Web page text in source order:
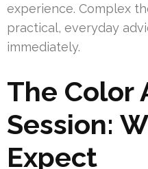
experience. Complex
practical, everyday
immediately.
The Color
Session:
Expect